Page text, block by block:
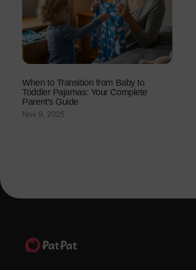
When to Transition from Baby to
Toddler Pajamas: Your Complete
Parent's Guide
Nov 9, 2025